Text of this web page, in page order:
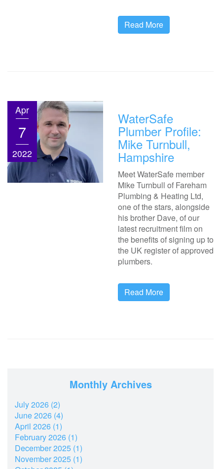
Read More
WaterSafe
Plumber Profile:
Mike Turnbull,
Hampshire
Meet WaterSafe member
Mike Turnbull of Fareham
Plumbing & Heating Ltd,
one of the stars, alongside
his brother Dave, of our
latest recruitment film on
the benefits of signing up to
the UK register of approved
plumbers.
Read More
Apr
7
2022
Monthly Archives
July 2026 (2)
June 2026 (4)
April 2026 (1)
February 2026 (1)
December 2025 (1)
November 2025 (1)